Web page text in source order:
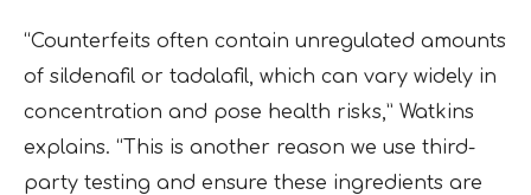
“Counterfeits often contain unregulated amounts
of sildenafil or tadalafil, which can vary widely in
concentration and pose health risks,” Watkins
explains. “This is another reason we use third-
party testing and ensure these ingredients are